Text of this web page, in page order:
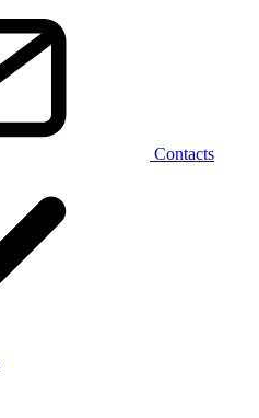
Contacts